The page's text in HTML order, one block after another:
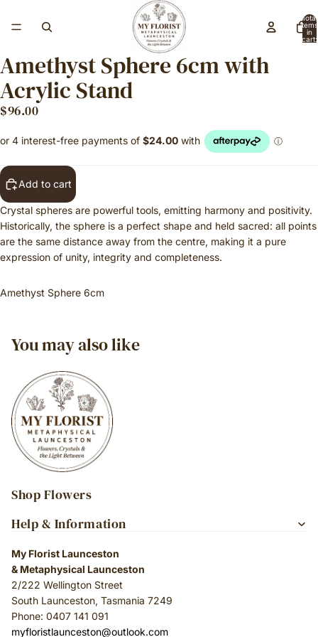
Total
items
in
cart:
Amethyst Sphere 6cm with
Acrylic Stand
$96.00
Add to cart
Crystal spheres are powerful tools, emitting harmony and positivity.
Historically, the sphere is a perfect shape and held sacred: all points
are the same distance away from the centre, making it a pure
expression of unity, integrity and completeness.
Amethyst Sphere 6cm
You may also like
Shop Flowers
Help & Information
My Florist Launceston
& Metaphysical Launceston
2/222 Wellington Street
South Launceston, Tasmania 7249
Phone: 0407 141 091
myfloristlaunceston@outlook.com